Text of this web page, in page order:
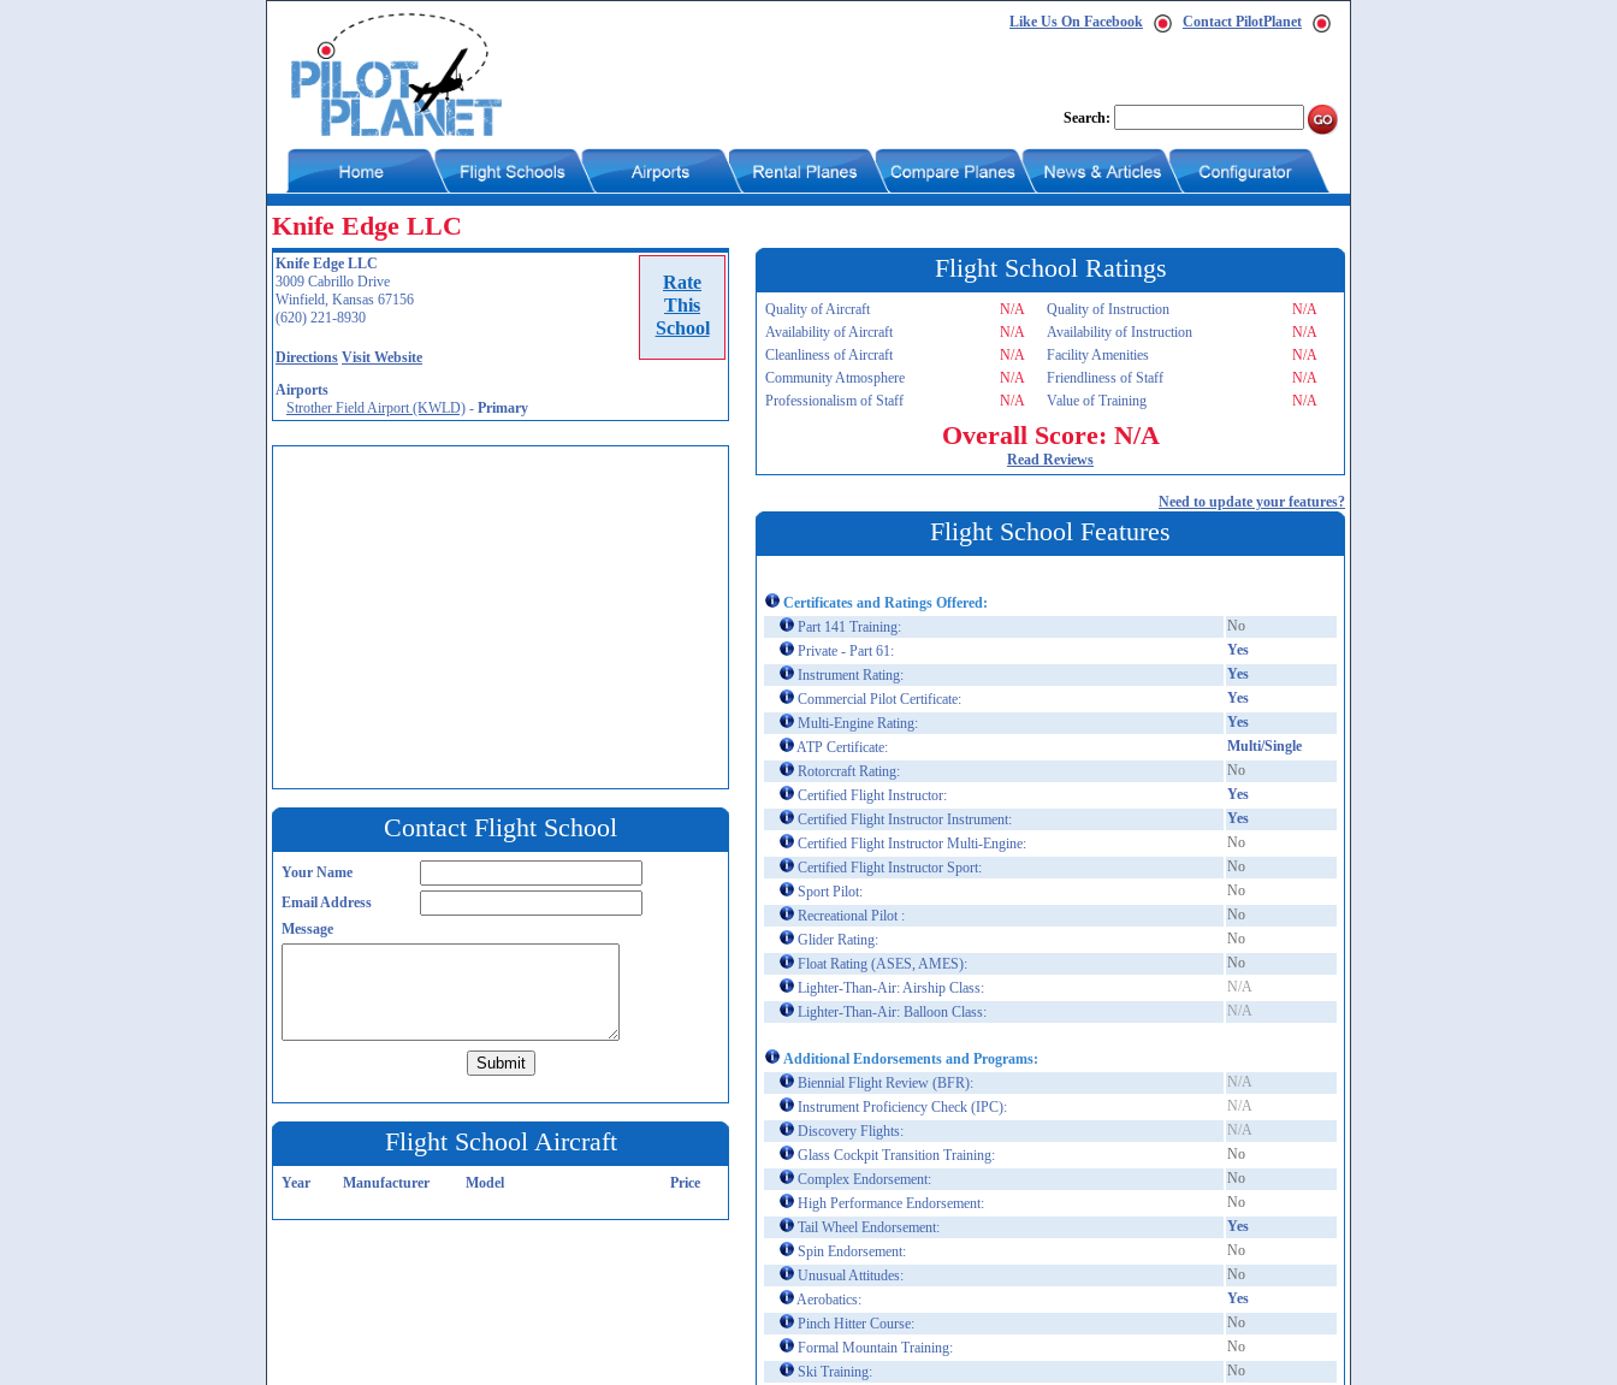
Like Us On Facebook Contact PilotPlanet
Search:
Knife Edge LLC
Rate
This
School
Knife Edge LLC
3009 Cabrillo Drive
Winfield, Kansas 67156
(620) 221-8930
Directions Visit Website
Airports
Strother Field Airport (KWLD) - Primary
Contact Flight School
Your Name
Email Address
Message
Flight School Aircraft
Year Manufacturer Model Price
Flight School Ratings
Quality of Aircraft N/A Quality of Instruction
N/A
Availability of Aircraft
N/A Availability of Instruction
N/A
Cleanliness of Aircraft
N/A Facility Amenities
N/A
Community Atmosphere
N/A Friendliness of Staff
N/A
Professionalism of Staff
N/A Value of Training N/A
Overall Score: N/A
Read Reviews
Need to update your features?
Flight School Features
Certificates and Ratings Offered:
Part 141 Training:
No
Private - Part 61:
Yes
Instrument Rating:
Yes
Commercial Pilot Certificate:
Yes
Multi-Engine Rating:
Yes
ATP Certificate:
Multi/Single
Rotorcraft Rating:
No
Certified Flight Instructor:
Yes
Certified Flight Instructor Instrument:
Yes
Certified Flight Instructor Multi-Engine:
No
Certified Flight Instructor Sport:
No
Sport Pilot:
No
Recreational Pilot :
No
Glider Rating:
No
Float Rating (ASES, AMES):
No
Lighter-Than-Air: Airship Class:
N/A
Lighter-Than-Air: Balloon Class:
N/A
Additional Endorsements and Programs:
Biennial Flight Review (BFR):
N/A
Instrument Proficiency Check (IPC):
N/A
Discovery Flights:
N/A
Glass Cockpit Transition Training:
No
Complex Endorsement:
No
High Performance Endorsement:
No
Tail Wheel Endorsement:
Yes
Spin Endorsement:
No
Unusual Attitudes:
No
Aerobatics:
Yes
Pinch Hitter Course:
No
Formal Mountain Training:
No
Ski Training:
No